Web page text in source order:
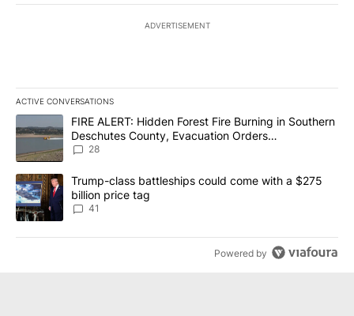
ADVERTISEMENT
ACTIVE CONVERSATIONS
The following is a list of the most commented articles in the last
A trending article titled "FIRE ALERT: Hidden Forest Fire
FIRE ALERT: Hidden Forest Fire Burning in Southern
Deschutes County, Evacuation Orders
Implemented
28
A trending article titled "Trump-class battleships could come
Trump-class battleships could come with a $275
billion price tag
41
Powered by